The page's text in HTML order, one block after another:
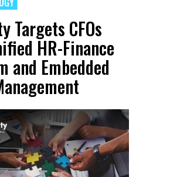
Targets CFOs
HR-Finance
and Embedded